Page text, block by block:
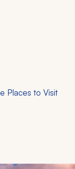
Places to Visit